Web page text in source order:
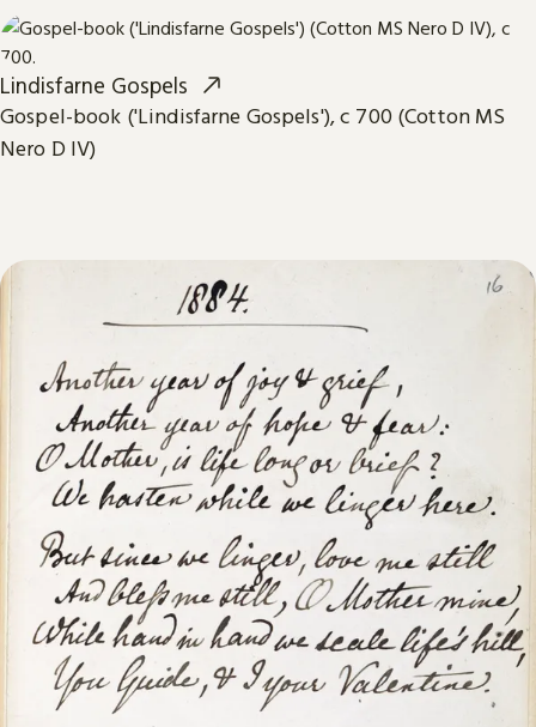
Lindisfarne Gospels
Gospel-book ('Lindisfarne Gospels'), c 700 (Cotton MS
Nero D IV)